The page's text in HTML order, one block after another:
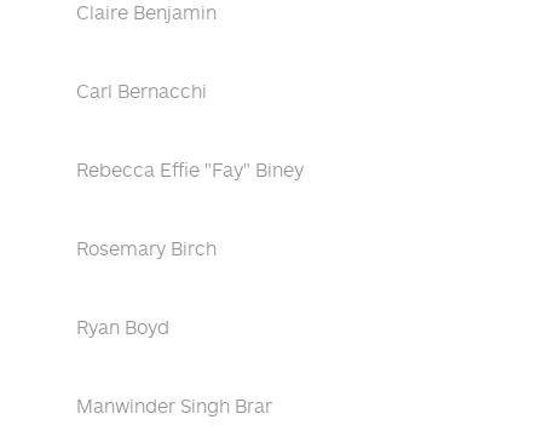
Claire Benjamin
Carl Bernacchi
Rebecca Effie "Fay" Biney
Rosemary Birch
Ryan Boyd
Manwinder Singh Brar